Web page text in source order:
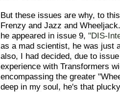
But these issues are why, to
Frenzy and Jazz and
he appeared in issue 9, "DIS-
as a mad scientist, he was just
also, I had decided, due to
experience with Transformers
encompassing the greater
deep in my soul, he's that